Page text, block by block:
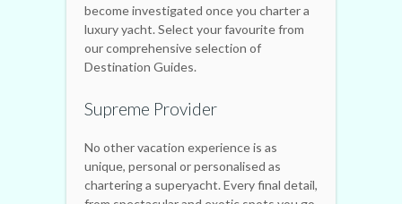
become investigated once you charter a
luxury yacht. Select your favourite from
our comprehensive selection of
Destination Guides.
Supreme Provider
No other vacation experience is as
unique, personal or personalised as
chartering a superyacht. Every final detail,